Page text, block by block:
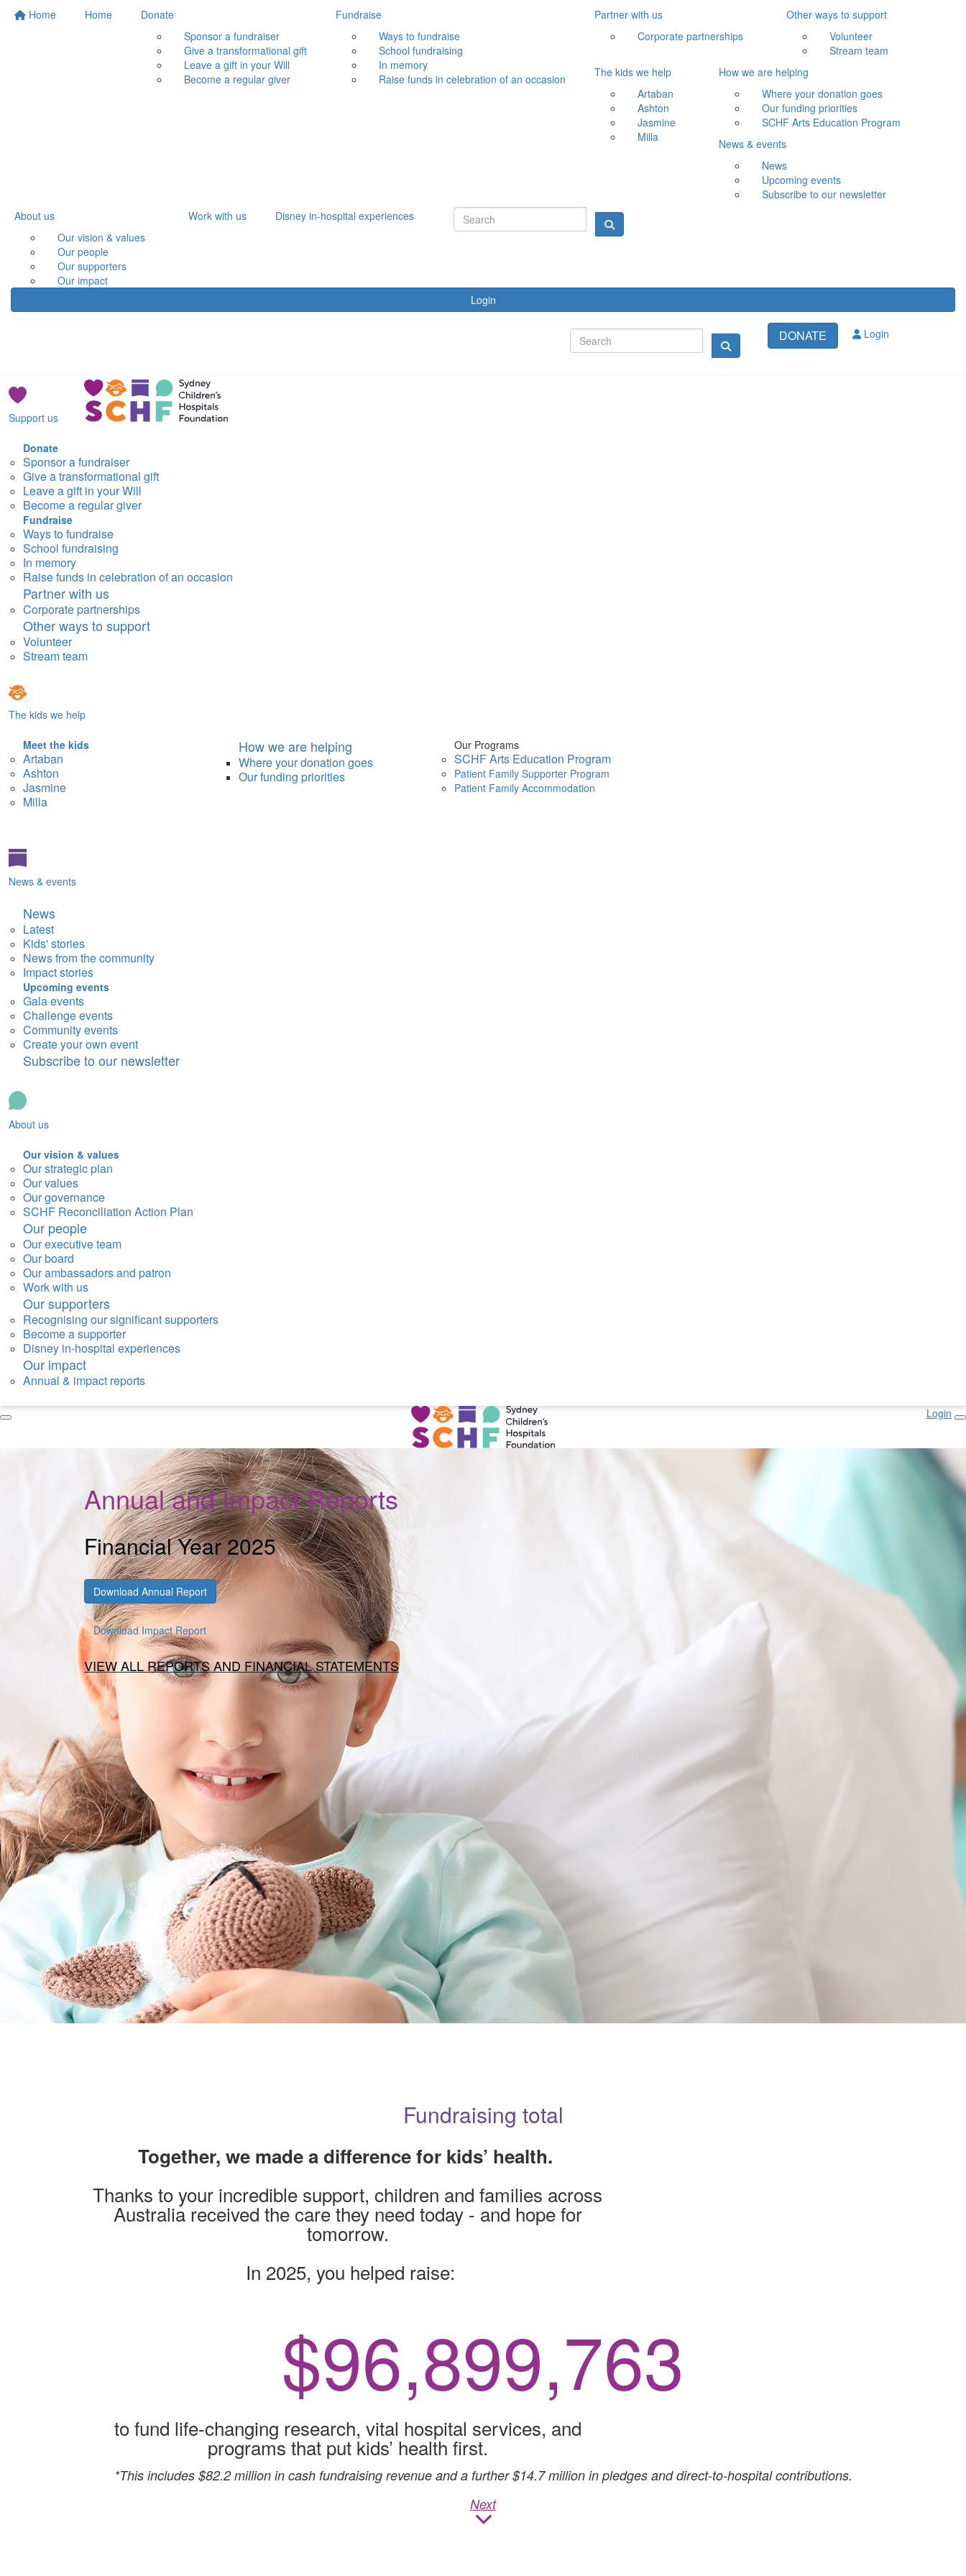
Home Home
Donate
Sponsor a fundraiser
Give a transformational gift
Leave a gift in your Will
Become a regular giver
Fundraise
Ways to fundraise
School fundraising
In memory
Raise funds in celebration of an occasion
Partner with us
Corporate partnerships
Other ways to support
Volunteer
Stream team
The kids we help
Artaban
Ashton
Jasmine
Milla
How we are helping
Where your donation goes
Our funding priorities
SCHF Arts Education Program
News & events
News
Upcoming events
Subscribe to our newsletter
About us
Our vision & values
Our people
Our supporters
Our impact
Work with us Disney in-hospital experiences
Login
DONATE Login
Support us
Donate
Sponsor a fundraiser
Give a transformational gift
Leave a gift in your Will
Become a regular giver
Fundraise
Ways to fundraise
School fundraising
In memory
Raise funds in celebration of an occasion
Partner with us
Corporate partnerships
Other ways to support
Volunteer
Stream team
The kids we help
Meet the kids
Artaban
Ashton
Jasmine
Milla
How we are helping
Where your donation goes
Our funding priorities
Our Programs
SCHF Arts Education Program
Patient Family Supporter Program
Patient Family Accommodation
News & events
News
Latest
Kids' stories
News from the community
Impact stories
Upcoming events
Gala events
Challenge events
Community events
Create your own event
Subscribe to our newsletter
About us
Our vision & values
Our strategic plan
Our values
Our governance
SCHF Reconciliation Action Plan
Our people
Our executive team
Our board
Our ambassadors and patron
Work with us
Our supporters
Recognising our significant supporters
Become a supporter
Disney in-hospital experiences
Our impact
Annual & impact reports
Login
Annual and Impact Reports
Financial Year 2025
Download Annual Report
Download Impact Report
VIEW ALL REPORTS AND FINANCIAL STATEMENTS
Fundraising total
Together, we made a difference for kids’ health.
Thanks to your incredible support, children and families across
Australia received the care they need today - and hope for
tomorrow.
In 2025, you helped raise:
$96,899,964
to fund life-changing research, vital hospital services, and
programs that put kids’ health first.
*This includes $82.2 million in cash fundraising revenue and a further $14.7 million in pledges and direct-to-hospital contributions.
Next